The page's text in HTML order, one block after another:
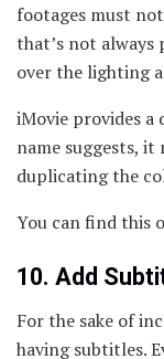
footages must
that’s not always
over the lighting
iMovie provides a
name suggests,
duplicating the
You can find this
10. Add
For the sake of
having subtitles.